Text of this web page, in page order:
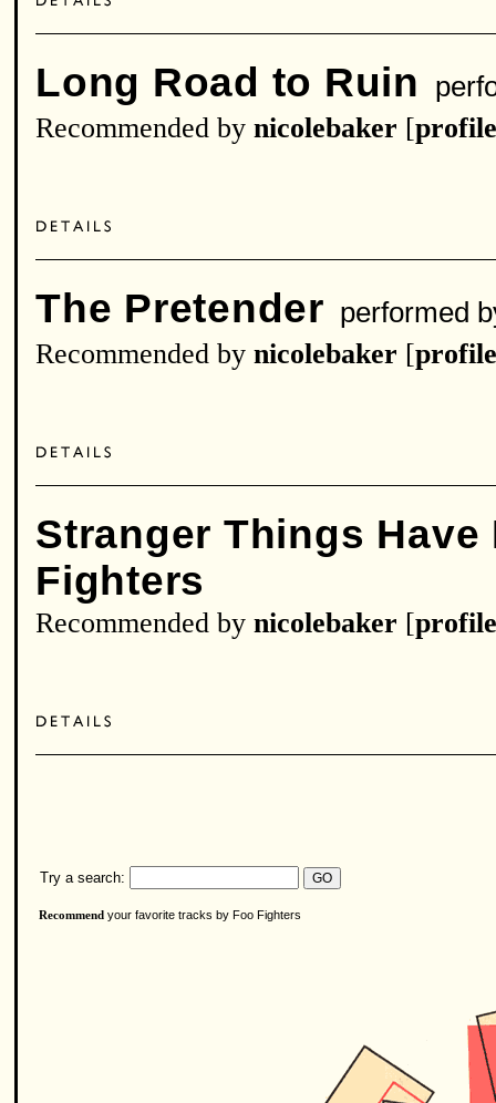
Long Road to Ruin
Recommended by nicolebaker [profile
The Pretender performed
Recommended by nicolebaker [profile
Stranger Things Have
Fighters
Recommended by nicolebaker [profile
Try a search:
Recommend your favorite tracks by Foo Fighters